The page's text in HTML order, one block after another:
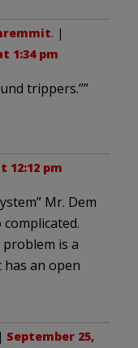
. |
1:34 pm
trippers.””
12:12 pm
Mr. Dem
is a
an open
September 25,